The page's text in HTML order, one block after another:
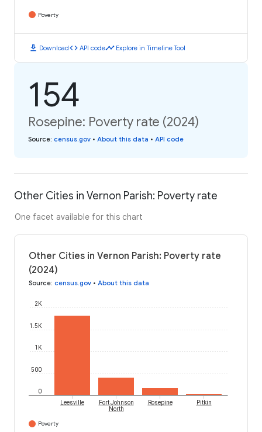
Poverty
download Downloadcode API codetimeline Explore in Timeline Tool
154
Rosepine: Poverty rate (2024)
Source: census.gov • About this data • API code
Other Cities in Vernon Parish: Poverty rate
One facet available for this chart
Other Cities in Vernon Parish: Poverty rate
(2024)
Source: census.gov • About this data
0
500
1K
1.5K
2K
Leesville
Fort Johnson
North
Rosepine Pitkin
Poverty